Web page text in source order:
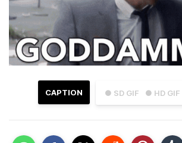
● SD GIF ● HD GIF
CAPTION